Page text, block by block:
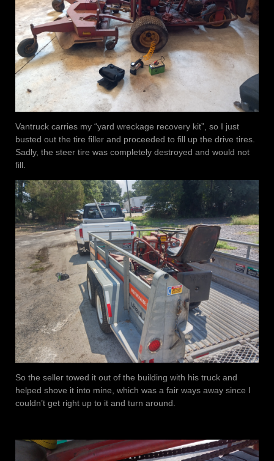
Vantruck carries my “yard wreckage recovery kit”, so I just
busted out the tire filler and proceeded to fill up the drive tires.
Sadly, the steer tire was completely destroyed and would not
fill.
So the seller towed it out of the building with his truck and
helped shove it into mine, which was a fair ways away since I
couldn’t get right up to it and turn around.